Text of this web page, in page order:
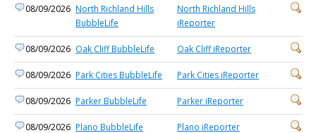
08/09/2026 North Richland Hills
BubbleLife
North Richland Hills
iReporter
08/09/2026 Oak Cliff BubbleLife Oak Cliff iReporter
08/09/2026 Park Cities BubbleLife Park Cities iReporter
08/09/2026 Parker BubbleLife Parker iReporter
08/09/2026 Plano BubbleLife Plano iReporter